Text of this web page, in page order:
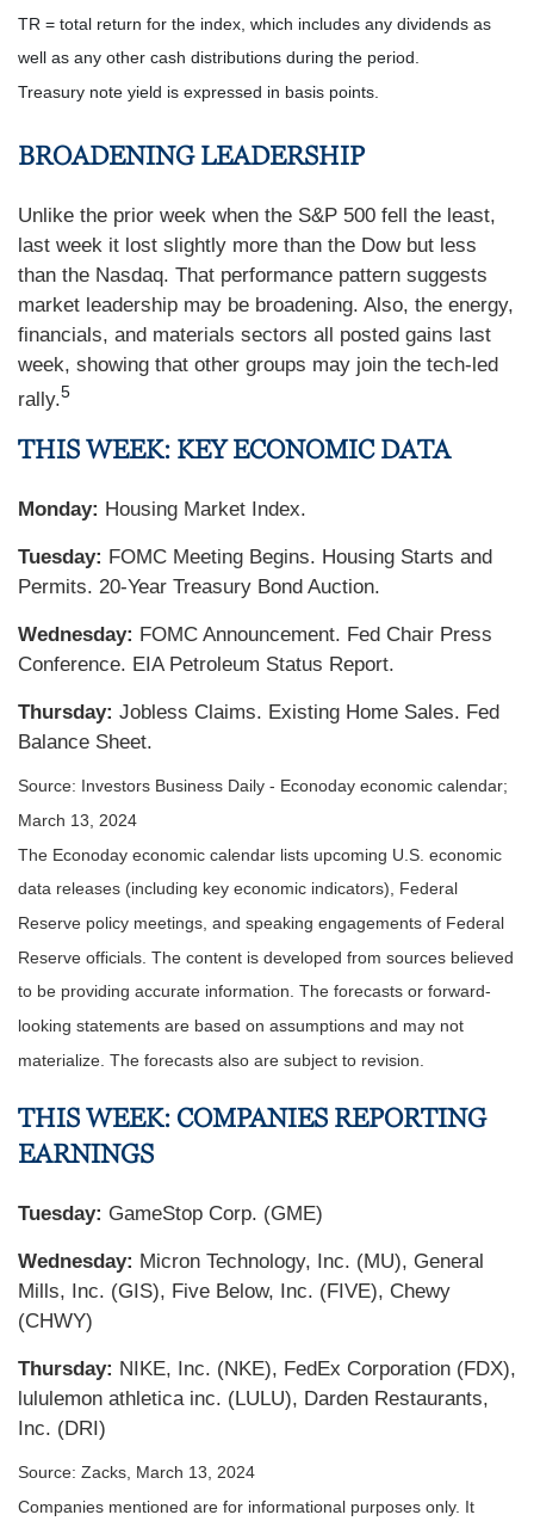
TR = total return for the index, which includes any dividends as
well as any other cash distributions during the period.
Treasury note yield is expressed in basis points.
BROADENING LEADERSHIP
Unlike the prior week when the S&P 500 fell the least,
last week it lost slightly more than the Dow but less
than the Nasdaq. That performance pattern suggests
market leadership may be broadening. Also, the energy,
financials, and materials sectors all posted gains last
week, showing that other groups may join the tech-led
rally.5
THIS WEEK: KEY ECONOMIC DATA
Monday: Housing Market Index.
Tuesday: FOMC Meeting Begins. Housing Starts and
Permits. 20-Year Treasury Bond Auction.
Wednesday: FOMC Announcement. Fed Chair Press
Conference. EIA Petroleum Status Report.
Thursday: Jobless Claims. Existing Home Sales. Fed
Balance Sheet.
Source: Investors Business Daily - Econoday economic calendar;
March 13, 2024
The Econoday economic calendar lists upcoming U.S. economic
data releases (including key economic indicators), Federal
Reserve policy meetings, and speaking engagements of Federal
Reserve officials. The content is developed from sources believed
to be providing accurate information. The forecasts or forward-
looking statements are based on assumptions and may not
materialize. The forecasts also are subject to revision.
THIS WEEK: COMPANIES REPORTING
EARNINGS
Tuesday: GameStop Corp. (GME)
Wednesday: Micron Technology, Inc. (MU), General
Mills, Inc. (GIS), Five Below, Inc. (FIVE), Chewy
(CHWY)
Thursday: NIKE, Inc. (NKE), FedEx Corporation (FDX),
lululemon athletica inc. (LULU), Darden Restaurants,
Inc. (DRI)
Source: Zacks, March 13, 2024
Companies mentioned are for informational purposes only. It